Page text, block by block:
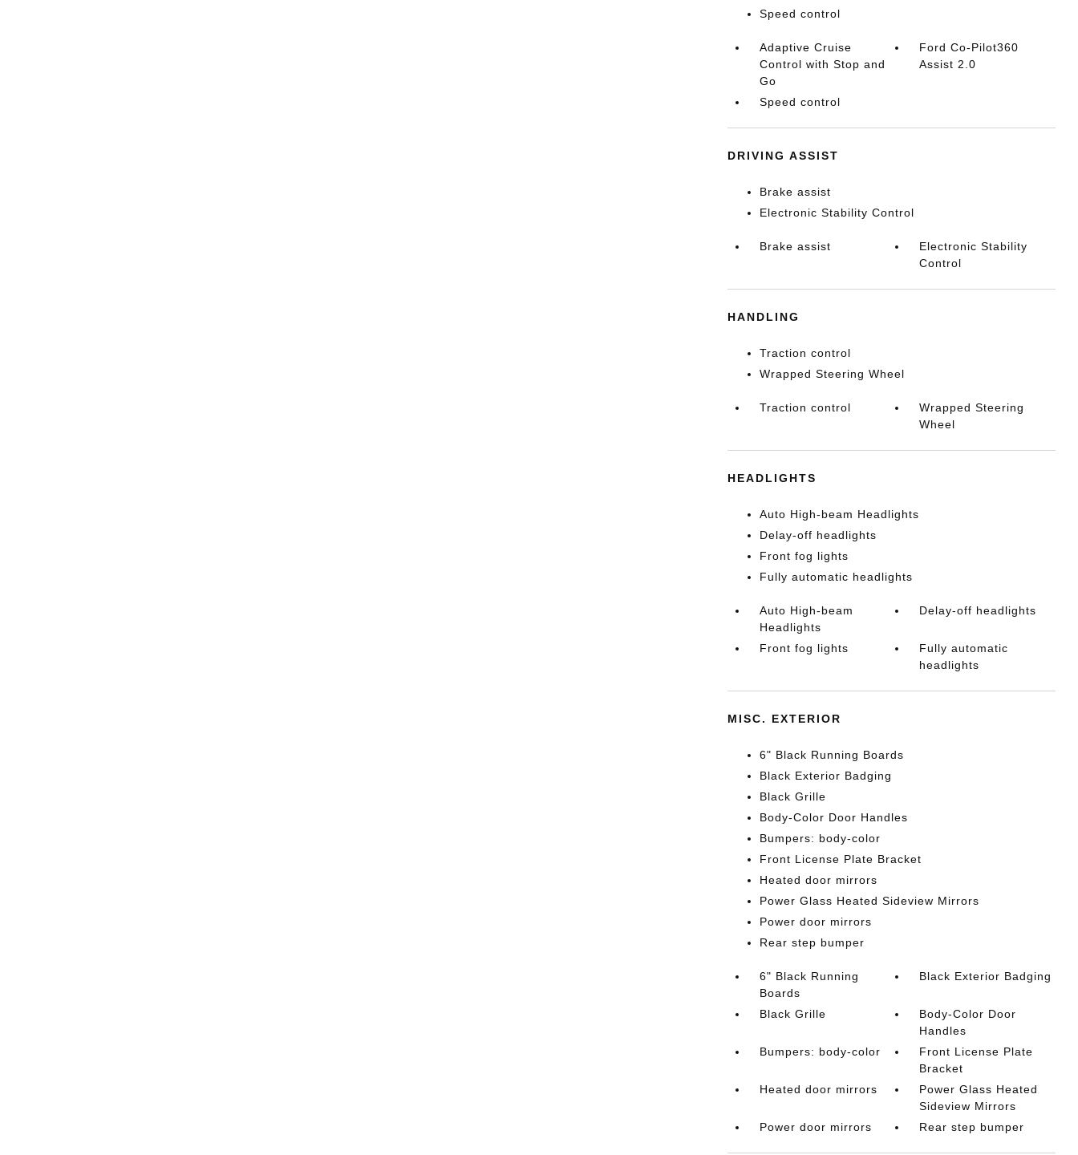
Speed control
Adaptive Cruise
Control with Stop and
Go
Ford Co-Pilot360
Assist 2.0
Speed control
DRIVING ASSIST
Brake assist
Electronic Stability Control
Brake assist
Electronic Stability
Control
HANDLING
Traction control
Wrapped Steering Wheel
Traction control
Wrapped Steering
Wheel
HEADLIGHTS
Auto High-beam Headlights
Delay-off headlights
Front fog lights
Fully automatic headlights
Auto High-beam
Headlights
Delay-off headlights
Front fog lights
Fully automatic
headlights
MISC. EXTERIOR
6" Black Running Boards
Black Exterior Badging
Black Grille
Body-Color Door Handles
Bumpers: body-color
Front License Plate Bracket
Heated door mirrors
Power Glass Heated Sideview Mirrors
Power door mirrors
Rear step bumper
6" Black Running
Boards
Black Exterior Badging
Black Grille
Body-Color Door
Handles
Bumpers: body-color
Front License Plate
Bracket
Heated door mirrors
Power Glass Heated
Sideview Mirrors
Power door mirrors
Rear step bumper